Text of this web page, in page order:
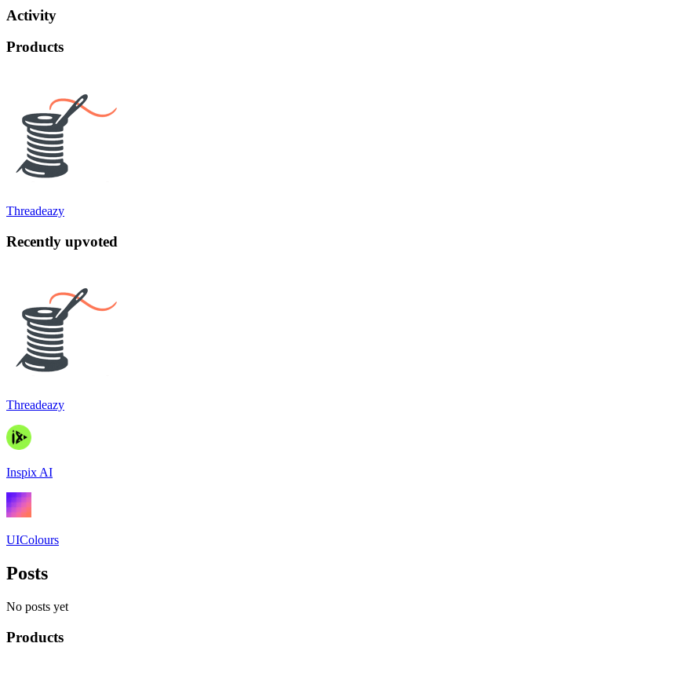
Activity
Products
Threadeazy
Recently upvoted
Threadeazy
Inspix AI
UIColours
Posts
No posts yet
Products